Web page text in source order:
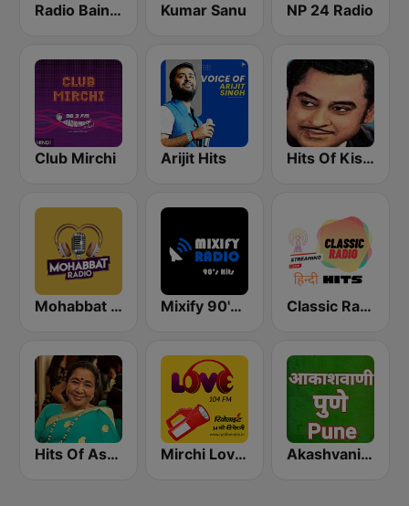
Radio Baingan Kumar Sanu NP 24 Radio
Club Mirchi Arijit Hits Hits Of Kishor Kumar
Mohabbat Radio Mixify 90's Hits Classic Radio Hindi Hits
Hits Of Asha Bhosle Mirchi Love Hindi Akashvani Pune